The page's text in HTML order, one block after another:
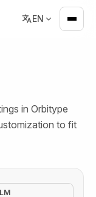
EN
in Orbitype
to fit